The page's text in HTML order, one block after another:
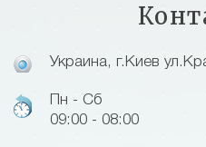
Украина, г.Киев
Пн - Сб
09:00 - 08:00